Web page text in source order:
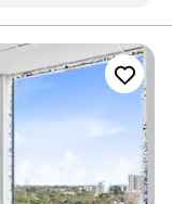
lists
light
and